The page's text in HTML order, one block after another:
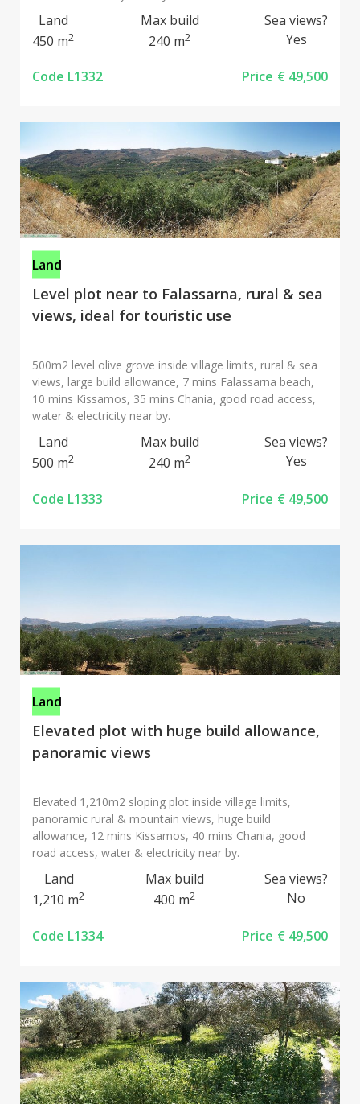
Land
450 m2
Max build
240 m2
Sea views?
Yes
Code L1332 Price € 49,500
Land
Level plot near to Falassarna, rural & sea
views, ideal for touristic use
500m2 level olive grove inside village limits, rural & sea
views, large build allowance, 7 mins Falassarna beach,
10 mins Kissamos, 35 mins Chania, good road access,
water & electricity near by.
Land
500 m2
Max build
240 m2
Sea views?
Yes
Code L1333 Price € 49,500
Land
Elevated plot with huge build allowance,
panoramic views
Elevated 1,210m2 sloping plot inside village limits,
panoramic rural & mountain views, huge build
allowance, 12 mins Kissamos, 40 mins Chania, good
road access, water & electricity near by.
Land
1,210 m2
Max build
400 m2
Sea views?
No
Code L1334 Price € 49,500